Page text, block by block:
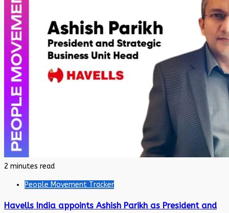
2 minutes read
People Movement Tracker
Havells India appoints Ashish Parikh as President and